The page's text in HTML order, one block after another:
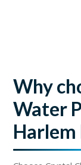
Why
Water
Harlem